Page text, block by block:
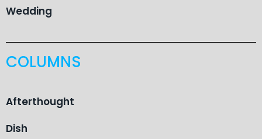
Wedding
COLUMNS
Afterthought
Dish